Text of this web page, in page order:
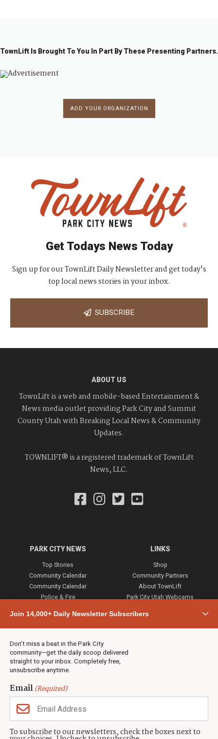
TownLift Is Brought To You In Part By These Presenting Partners.
ADD YOUR ORGANIZATION
Join 14,000+ Daily Newsletter Subscribers
Don’t miss a beat in the Park City
community—get the daily scoop delivered
straight to your inbox. Completely free,
unsubscribe anytime.
Email(Required)
To subscribe to our newsletters, check the boxes next to
Get Todays News Today
Sign up for our TownLift Daily Newsletter and get today's
top local news stories in your inbox.
SUBSCRIBE
ABOUT US
TownLift is a web and mobile-based Entertainment &
News media outlet providing Park City and Summit
County Utah with Breaking Local News & Community
Updates.
TOWNLIFT® is a registered trademark of TownLift
News, LLC.
PARK CITY NEWS
Top Stories
Community Calendar
Community Calendar
Police & Fire
Town & County
Weather
Real Estate
Jobs
Events
Neighbors Magazines
LINKS
Shop
Community Partners
About TownLift
Park City Utah Webcams
CONTACT US
TownLift Team